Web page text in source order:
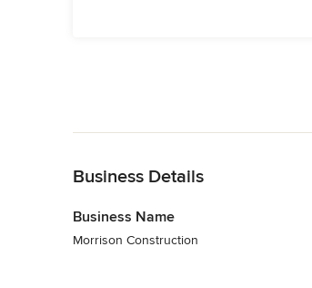
Business Details
Business Name
Morrison Construction